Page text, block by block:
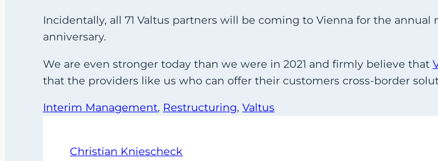
Incidentally, all 71 Valtus partners will be coming to Vienna for the
anniversary.
We are even stronger today than we were in 2021 and firmly believe that
that the providers like us who can offer their customers cross-border
Interim Management, Restructuring, Valtus
Christian Kniescheck